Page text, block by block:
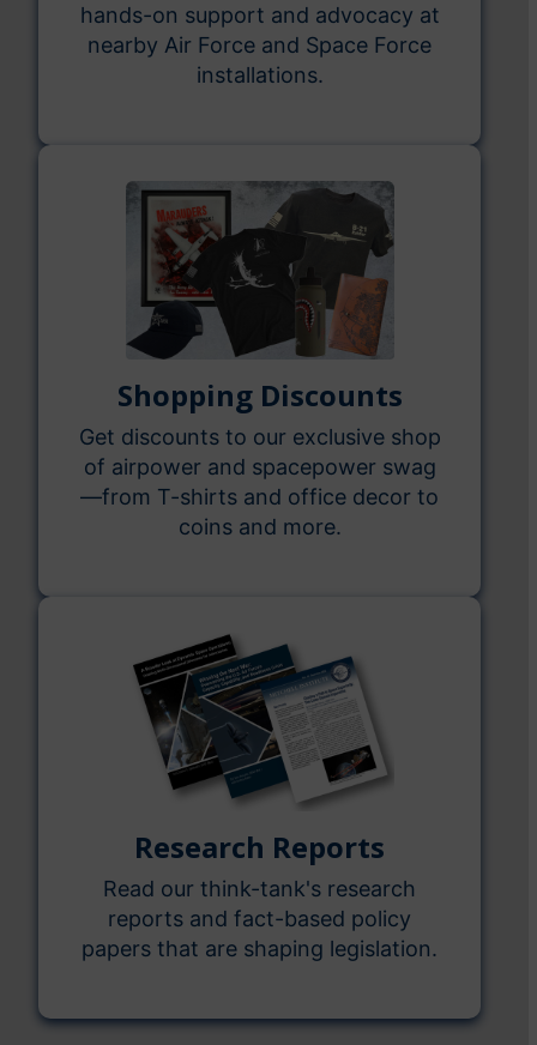
hands-on support and advocacy at
nearby Air Force and Space Force
installations.
Shopping Discounts
Get discounts to our exclusive shop
of airpower and spacepower swag
—from T-shirts and office decor to
coins and more.
Research Reports
Read our think-tank's research
reports and fact-based policy
papers that are shaping legislation.